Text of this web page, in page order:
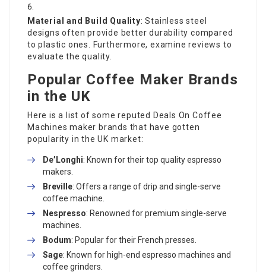
Material and Build Quality: Stainless steel
designs often provide better durability compared
to plastic ones. Furthermore, examine reviews to
evaluate the quality.
Popular Coffee Maker Brands
in the UK
Here is a list of some reputed Deals On Coffee
Machines maker brands that have gotten
popularity in the UK market:
De’Longhi: Known for their top quality espresso
makers.
Breville: Offers a range of drip and single-serve
coffee machine.
Nespresso: Renowned for premium single-serve
machines.
Bodum: Popular for their French presses.
Sage: Known for high-end espresso machines and
coffee grinders.